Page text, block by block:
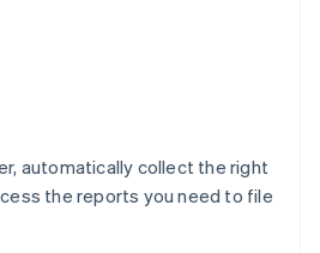
automatically collect the right
the reports you need to file